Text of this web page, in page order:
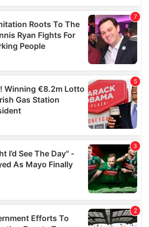
that they’ve collected from your use